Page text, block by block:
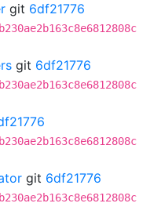
git 6df21776
git 6df21776
git 6df21776